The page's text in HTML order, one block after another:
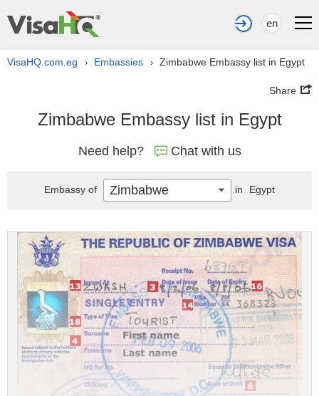
en
VisaHQ.com.eg › Embassies › Zimbabwe Embassy list in Egypt
Share
Zimbabwe Embassy list in Egypt
Need help? Chat with us
Embassy of Zimbabwe in Egypt